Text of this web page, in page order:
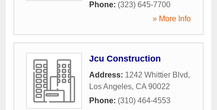
Phone: (323) 645-7700
» More Info
Jcu Construction
Address: 1242 Whittier Blvd,
Los Angeles, CA 90022
Phone: (310) 464-4553